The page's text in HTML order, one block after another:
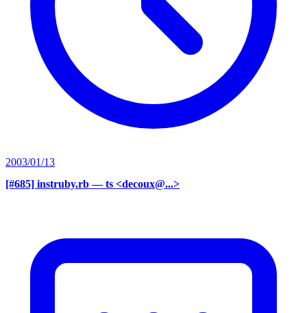
2003/01/13
[#685] instruby.rb — ts <decoux@...>